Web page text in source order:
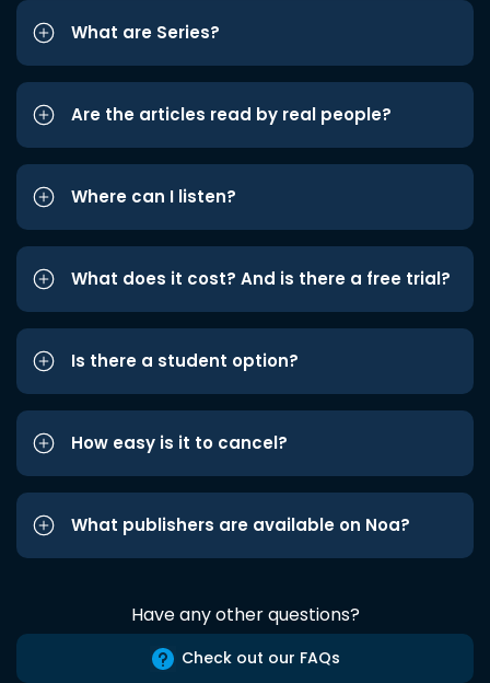
What are Series?
Are the articles read by real people?
Where can I listen?
What does it cost? And is there a free trial?
Is there a student option?
How easy is it to cancel?
What publishers are available on Noa?
Have any other questions?
Check out our FAQs